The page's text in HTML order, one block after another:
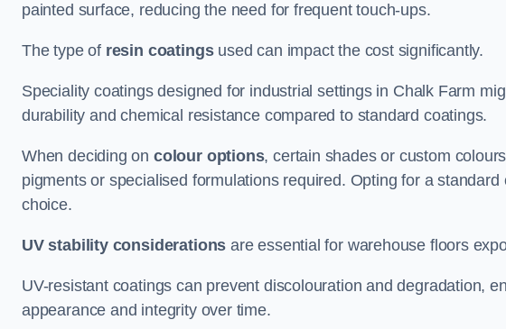
painted surface, reducing the need for frequent touch-ups.
The type of resin coatingsused can impact the cost significantly.
Speciality coatings designed for industrial settings in Chalk Farm
durability and chemical resistance compared to standard coatings.
When deciding on colour options, certain shades or custom
pigments or specialised formulations required. Opting for a
choice.
UV stability considerations are essential for warehouse floors
UV-resistant coatings can prevent discolouration and degradation,
appearance and integrity over time.